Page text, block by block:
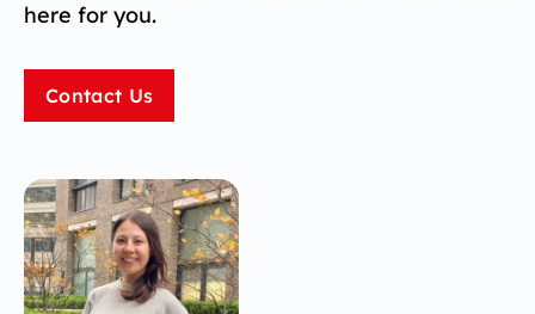
here for you.
Contact Us